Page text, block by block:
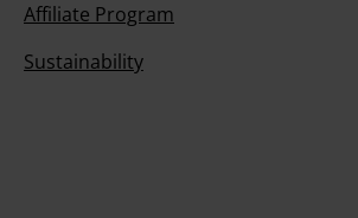
Affiliate Program
Sustainability